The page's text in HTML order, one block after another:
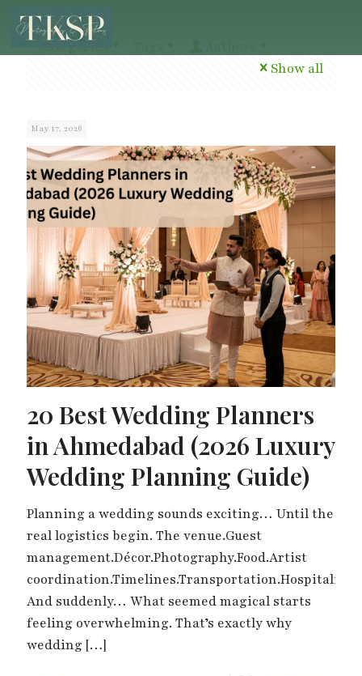
Categories
Show all
May 17, 2026
20 Best Wedding Planners
in Ahmedabad (2026 Luxury
Wedding Planning Guide)
Planning a wedding sounds exciting… Until the
real logistics begin. The venue.Guest
management.Décor.Photography.Food.Artist
coordination.Timelines.Transportation.Hospitality.
And suddenly… What seemed magical starts
feeling overwhelming. That’s exactly why
wedding […]